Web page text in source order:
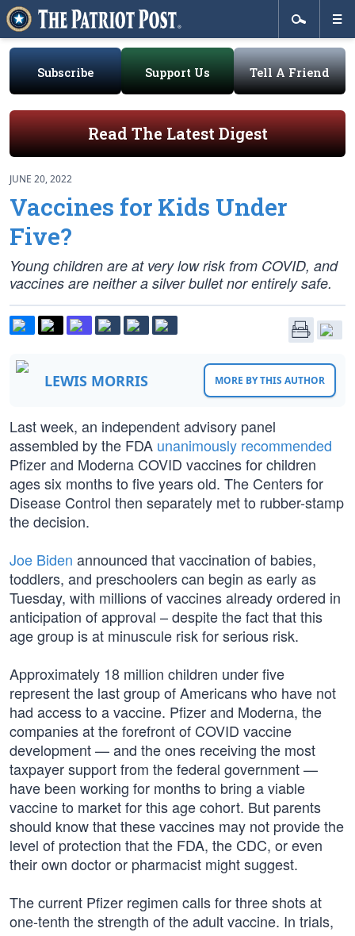
Subscribe Support Us Tell A Friend
Read The Latest Digest
JUNE 20, 2022
Vaccines for Kids Under
Five?
Young children are at very low risk from COVID, and
vaccines are neither a silver bullet nor entirely safe.
LEWIS MORRIS MORE BY THIS AUTHOR
Last week, an independent advisory panel
assembled by the FDA unanimously recommended
Pfizer and Moderna COVID vaccines for children
ages six months to five years old. The Centers for
Disease Control then separately met to rubber-stamp
the decision.
Joe Biden announced that vaccination of babies,
toddlers, and preschoolers can begin as early as
Tuesday, with millions of vaccines already ordered in
anticipation of approval – despite the fact that this
age group is at minuscule risk for serious risk.
Approximately 18 million children under five
represent the last group of Americans who have not
had access to a vaccine. Pfizer and Moderna, the
companies at the forefront of COVID vaccine
development — and the ones receiving the most
taxpayer support from the federal government —
have been working for months to bring a viable
vaccine to market for this age cohort. But parents
should know that these vaccines may not provide the
level of protection that the FDA, the CDC, or even
their own doctor or pharmacist might suggest.
The current Pfizer regimen calls for three shots at
one-tenth the strength of the adult vaccine. In trials,